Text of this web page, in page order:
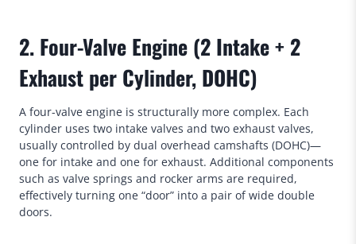
2. Four-Valve Engine (2 Intake + 2
Exhaust per Cylinder, DOHC)
A four-valve engine is structurally more complex. Each
cylinder uses two intake valves and two exhaust valves,
usually controlled by dual overhead camshafts (DOHC)—
one for intake and one for exhaust. Additional components
such as valve springs and rocker arms are required,
effectively turning one “door” into a pair of wide double
doors.